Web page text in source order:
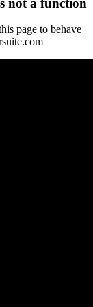
page to behave